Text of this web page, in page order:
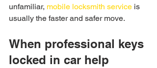
unfamiliar, mobile locksmith service is
usually the faster and safer move.
When professional keys
locked in car help